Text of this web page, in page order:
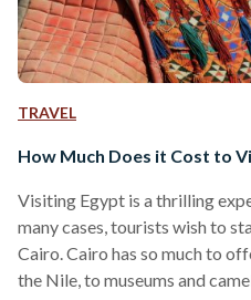
TRAVEL
How Much Does it Cost to
Visiting Egypt is a thrilling
many cases, tourists wish to
Cairo. Cairo has so much to
the Nile, to museums and